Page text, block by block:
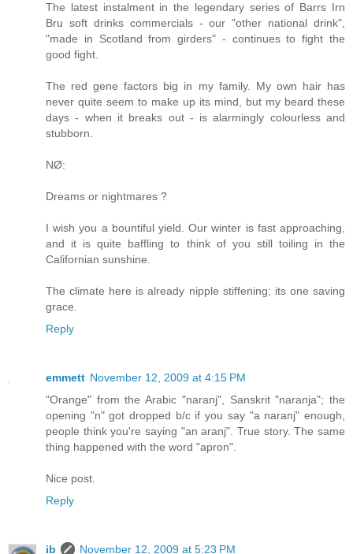
The latest instalment in the legendary series of Barrs Irn
Bru soft drinks commercials - our "other national drink",
"made in Scotland from girders" - continues to fight the
good fight.
The red gene factors big in my family. My own hair has
never quite seem to make up its mind, but my beard these
days - when it breaks out - is alarmingly colourless and
stubborn.
NØ:
Dreams or nightmares ?
I wish you a bountiful yield. Our winter is fast approaching,
and it is quite baffling to think of you still toiling in the
Californian sunshine.
The climate here is already nipple stiffening; its one saving
grace.
Reply
emmett November 12, 2009 at 4:15 PM
"Orange" from the Arabic "naranj", Sanskrit "naranja"; the
opening "n" got dropped b/c if you say "a naranj" enough,
people think you're saying "an aranj". True story. The same
thing happened with the word "apron".
Nice post.
Reply
ib November 12, 2009 at 5:23 PM